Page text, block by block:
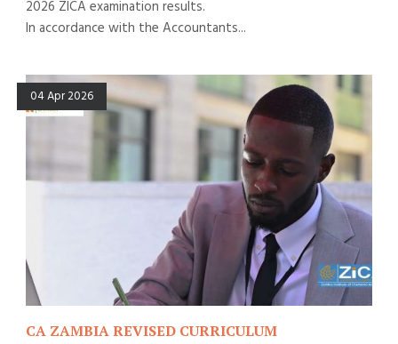
2026 ZICA examination results.
In accordance with the Accountants...
04 Apr 2026
CA ZAMBIA REVISED CURRICULUM